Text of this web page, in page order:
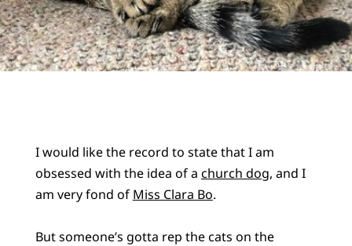
I would like the record to state that I am
obsessed with the idea of a church dog, and I
am very fond of Miss Clara Bo.
But someone’s gotta rep the cats on the